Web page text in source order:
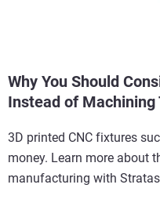
Why You Should
Instead of Machining
3D printed CNC fixtures
money. Learn more about
manufacturing with